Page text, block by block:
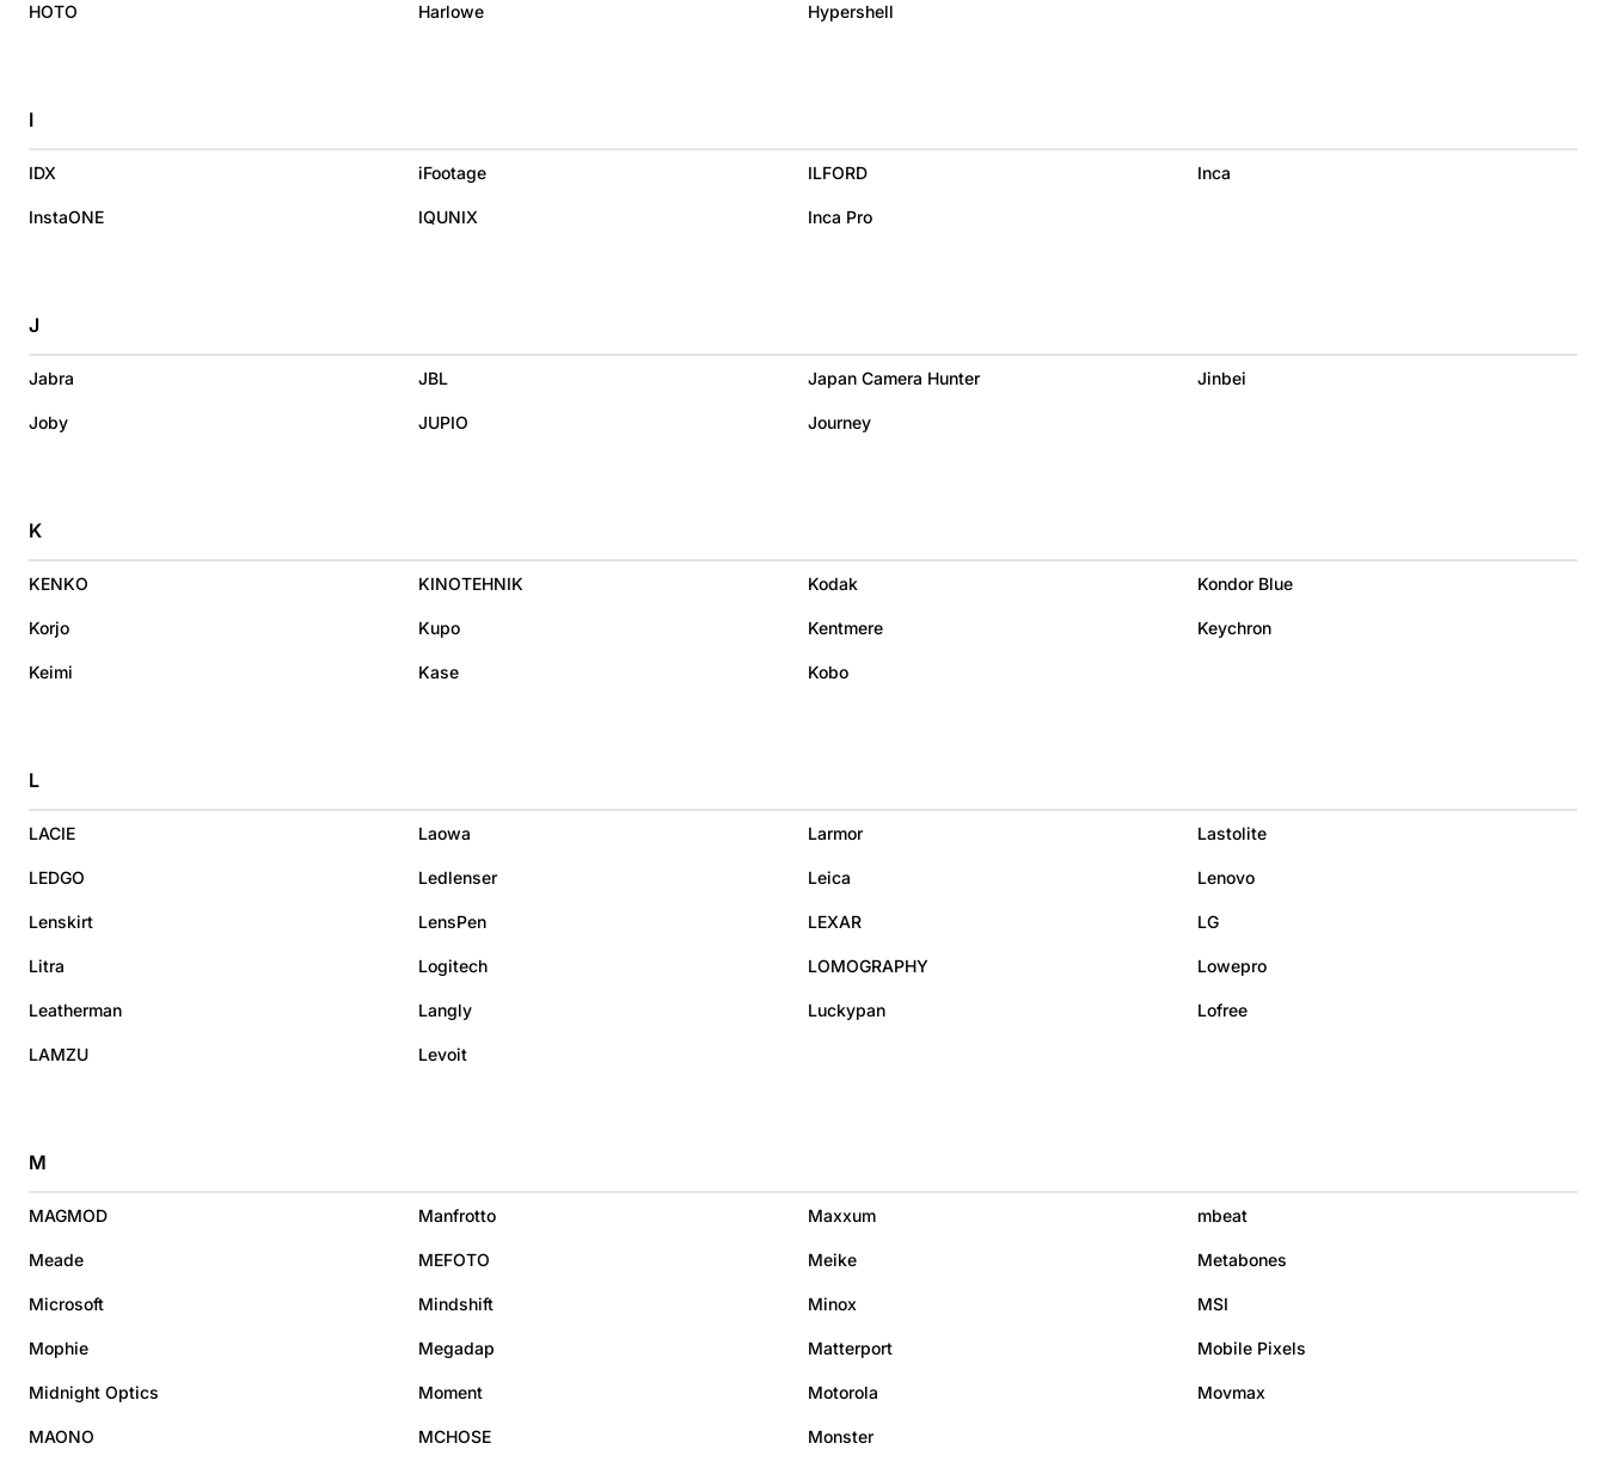
HOTO Harlowe Hypershell
I
IDX iFootage ILFORD Inca
InstaONE IQUNIX Inca Pro
J
Jabra JBL Japan Camera Hunter Jinbei
Joby JUPIO Journey
K
KENKO KINOTEHNIK Kodak Kondor Blue
Korjo Kupo Kentmere Keychron
Keimi Kase Kobo
L
LACIE Laowa Larmor Lastolite
LEDGO Ledlenser Leica Lenovo
Lenskirt LensPen LEXAR LG
Litra Logitech LOMOGRAPHY Lowepro
Leatherman Langly Luckypan Lofree
LAMZU Levoit
M
MAGMOD Manfrotto Maxxum mbeat
Meade MEFOTO Meike Metabones
Microsoft Mindshift Minox MSI
Mophie Megadap Matterport Mobile Pixels
Midnight Optics Moment Motorola Movmax
MAONO MCHOSE Monster